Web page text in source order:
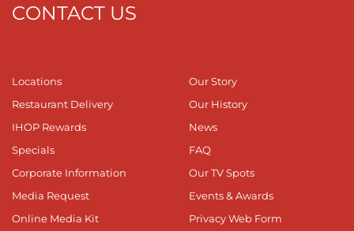
CONTACT US
Locations
Restaurant Delivery
IHOP Rewards
Specials
Corporate Information
Media Request
Online Media Kit
Our Story
Our History
News
FAQ
Our TV Spots
Events & Awards
Privacy Web Form